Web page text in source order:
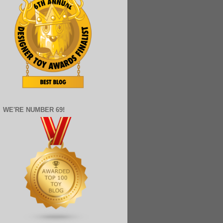
WE'RE NUMBER 69!